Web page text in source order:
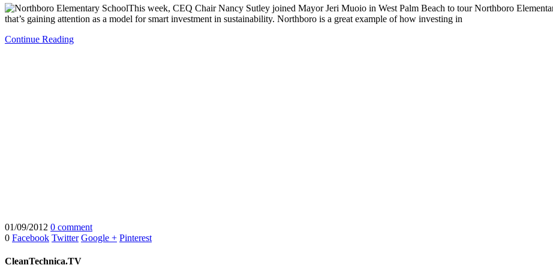
This week, CEQ Chair Nancy Sutley joined Mayor Jeri Muoio in West Palm Beach to tour Northboro
that’s gaining attention as a model for smart investment in sustainability. Northboro is a great example of how investing in
Continue Reading
01/09/2012 0 comment
0 Facebook Twitter Google + Pinterest
CleanTechnica.TV